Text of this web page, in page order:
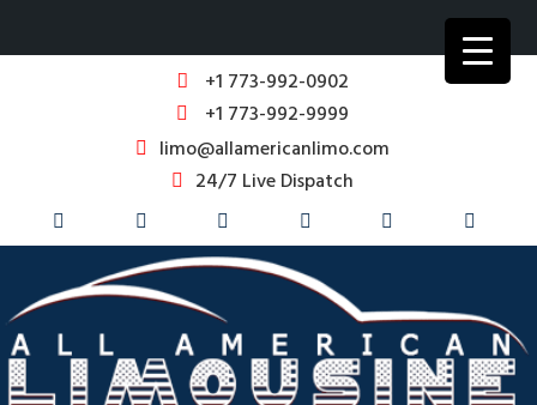
+1 773-992-0902
+1 773-992-9999
limo@allamericanlimo.com
24/7 Live Dispatch